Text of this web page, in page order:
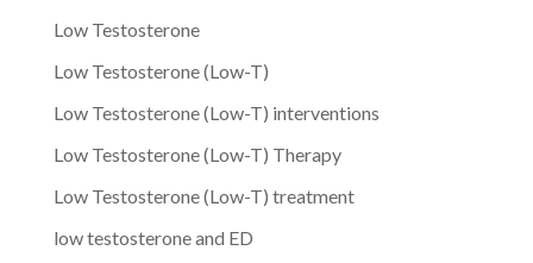
Low Testosterone
Low Testosterone (Low-T)
Low Testosterone (Low-T) interventions
Low Testosterone (Low-T) Therapy
Low Testosterone (Low-T) treatment
low testosterone and ED